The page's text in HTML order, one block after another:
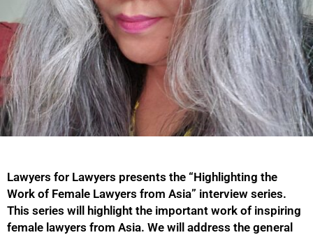
Lawyers for Lawyers presents the “Highlighting the
Work of Female Lawyers from Asia” interview series.
This series will highlight the important work of inspiring
female lawyers from Asia. We will address the general